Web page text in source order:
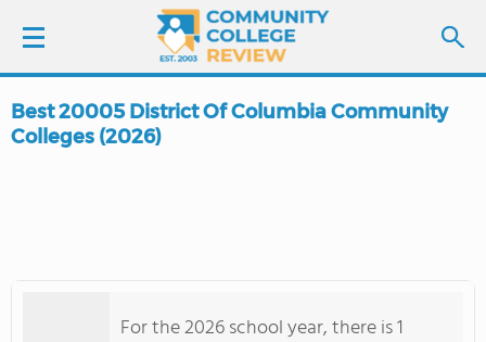
LOGIN
Best 20005 District Of Columbia Community
Colleges (2026)
For the 2026 school year, there is 1